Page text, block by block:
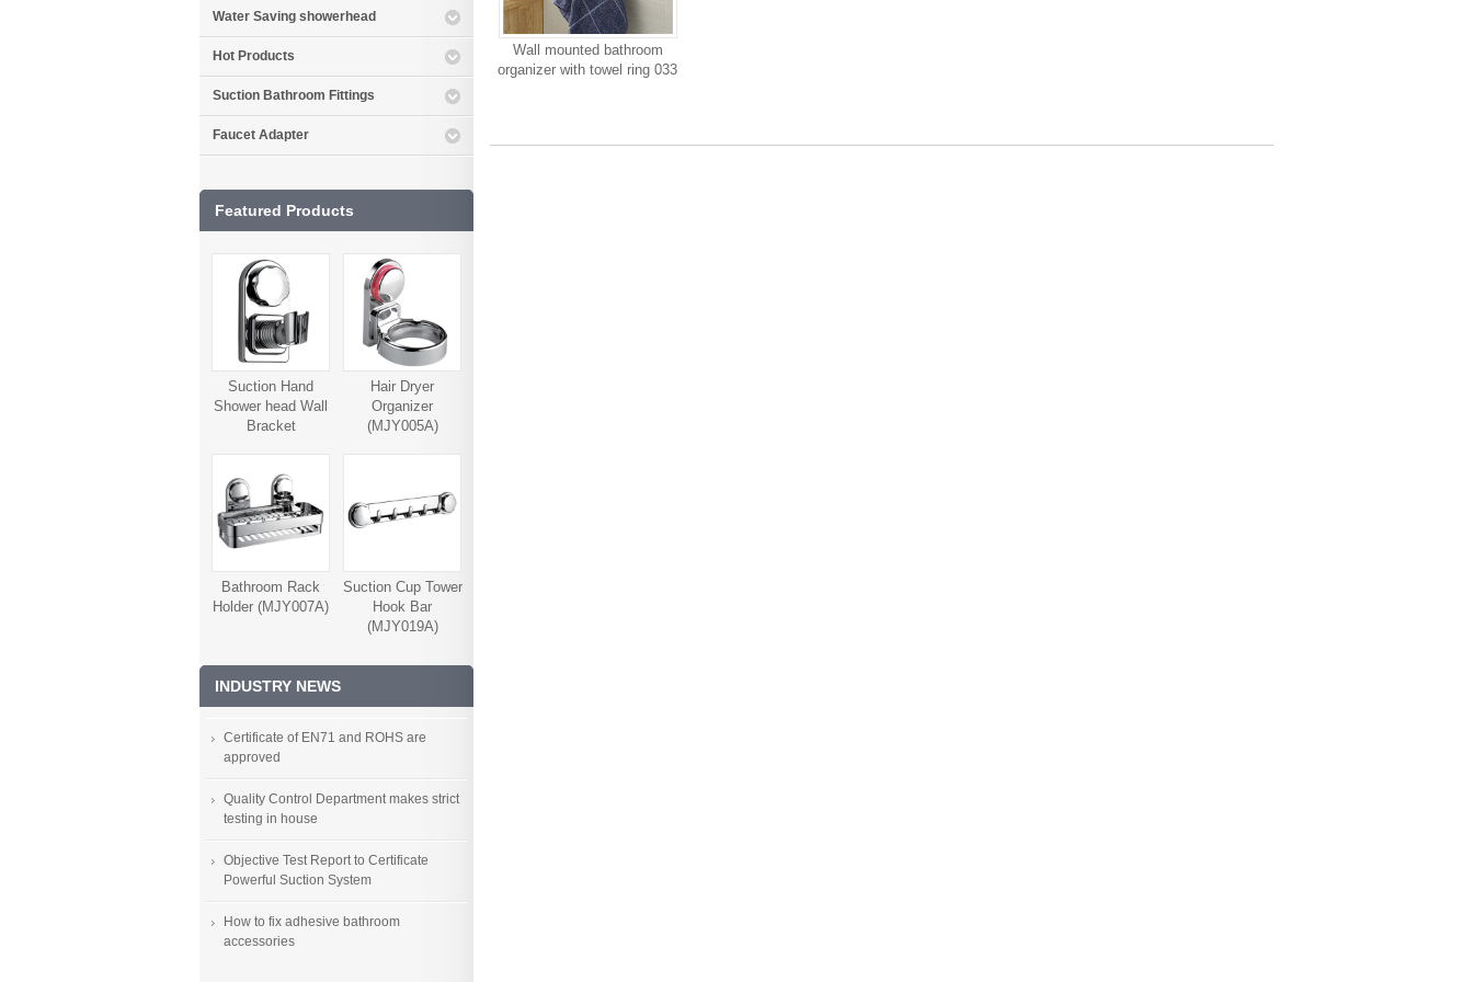
Wall mounted bathroom
organizer with towel ring 033
Water Saving showerhead
Hot Products
Suction Bathroom Fittings
Faucet Adapter
Featured Products
Suction Hand
Shower head Wall
Bracket
Hair Dryer
Organizer
(MJY005A)
Bathroom Rack
Holder (MJY007A)
Suction Cup Tower
Hook Bar
(MJY019A)
INDUSTRY NEWS
Certificate of EN71 and ROHS are
approved
Quality Control Department makes strict
testing in house
Objective Test Report to Certificate
Powerful Suction System
How to fix adhesive bathroom
accessories